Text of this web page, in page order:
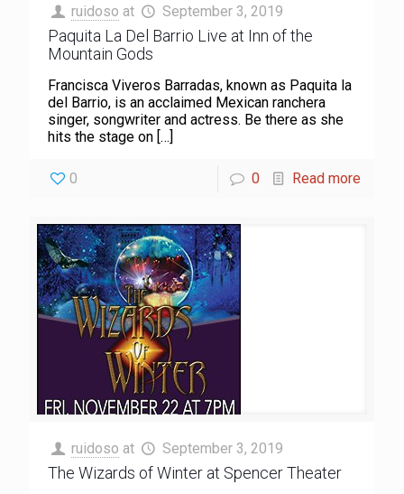
ruidoso at September 3, 2019
Paquita La Del Barrio Live at Inn of the
Mountain Gods
Francisca Viveros Barradas, known as Paquita la
del Barrio, is an acclaimed Mexican ranchera
singer, songwriter and actress. Be there as she
hits the stage on […]
0 0 Read more
ruidoso at September 3, 2019
The Wizards of Winter at Spencer Theater